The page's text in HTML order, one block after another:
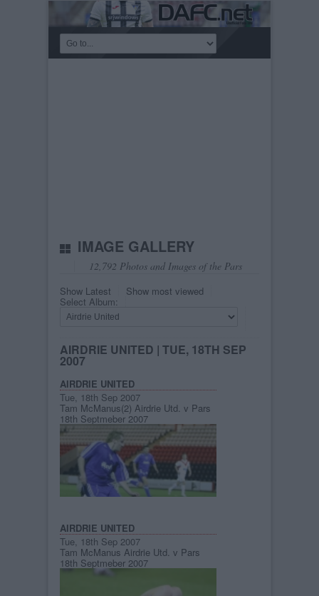
IMAGE GALLERY
12,792 Photos and Images of the Pars
Show Latest
Show most viewed
Select Album:
AIRDRIE UNITED | TUE, 18TH SEP
2007
AIRDRIE UNITED
Tue, 18th Sep 2007
Tam McManus(2) Airdrie Utd. v Pars
18th Septmeber 2007
AIRDRIE UNITED
Tue, 18th Sep 2007
Tam McManus Airdrie Utd. v Pars
18th Septmeber 2007